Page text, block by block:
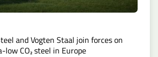
and Vogten Staal join forces on
CO₂ steel in Europe